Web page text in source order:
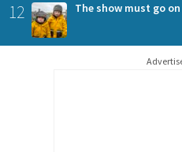
12 The show must go